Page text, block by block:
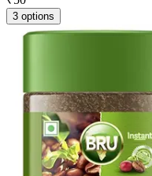
3 options